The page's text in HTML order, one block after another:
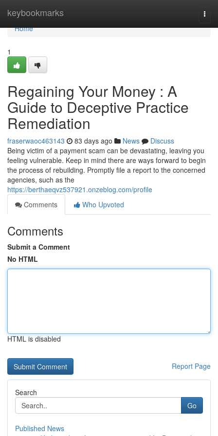
keybookmarks
Home
Home
1
Regaining Your Money : A
Guide to Deceptive Practice
Remediation
fraserwaoc463143 83 days ago News
Discuss
Being victim of a payment scam can be devastating, leaving you
feeling vulnerable. Keep in mind there are ways forward to begin
the process of rebuilding. Promptly file a report to the concerned
agencies, such as the
https://berthaeqvz537921.onzeblog.com/profile
Comments
Who Upvoted
Comments
Submit a Comment
No HTML
HTML is disabled
Report Page
Search
Go
Published News